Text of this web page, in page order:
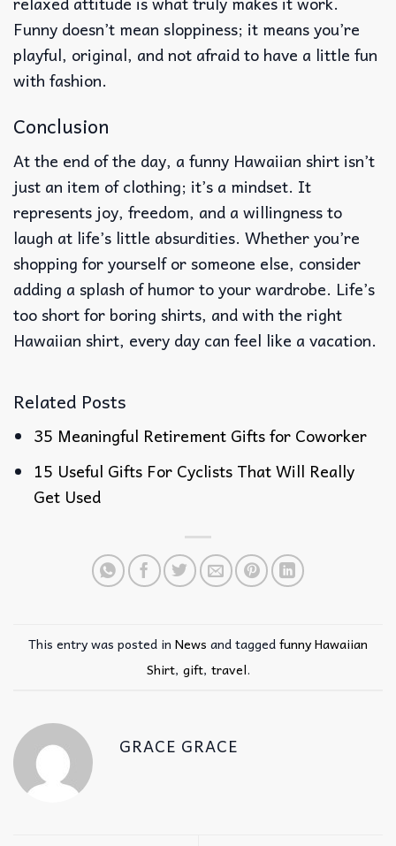
Funny doesn’t mean sloppiness; it means you’re
playful, original, and not afraid to have a little fun
with fashion.
Conclusion
At the end of the day, a funny Hawaiian shirt isn’t
just an item of clothing; it’s a mindset. It
represents joy, freedom, and a willingness to
laugh at life’s little absurdities. Whether you’re
shopping for yourself or someone else, consider
adding a splash of humor to your wardrobe. Life’s
too short for boring shirts, and with the right
Hawaiian shirt, every day can feel like a vacation.
Related Posts
35 Meaningful Retirement Gifts for Coworker
15 Useful Gifts For Cyclists That Will Really
Get Used
This entry was posted in News and taggedfunny Hawaiian
Shirt, gift, travel.
GRACE GRACE